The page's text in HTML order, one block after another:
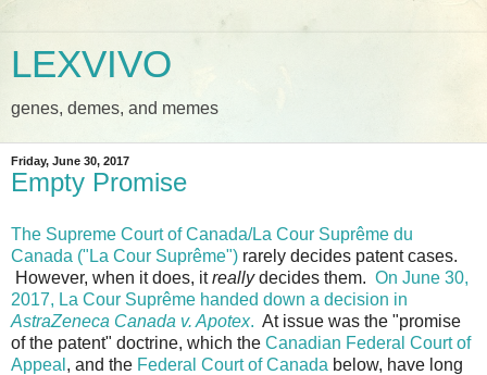
LEXVIVO
genes, demes, and memes
Friday, June 30, 2017
Empty Promise
The Supreme Court of Canada/La Cour Suprême du
Canada ("La Cour Suprême") rarely decides patent cases.
However, when it does, itreallydecides them. On June 30,
2017, La Cour Suprême handed down a decision in
AstraZeneca Canada v. Apotex. At issue was the "promise
of the patent" doctrine, which the Canadian Federal Court of
Appeal , and the Federal Court of Canada below, have long